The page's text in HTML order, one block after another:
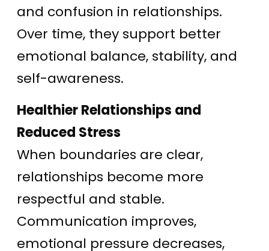
and confusion in relationships.
Over time, they support better
emotional balance, stability, and
self-awareness.
Healthier Relationships and
Reduced Stress
When boundaries are clear,
relationships become more
respectful and stable.
Communication improves,
emotional pressure decreases,